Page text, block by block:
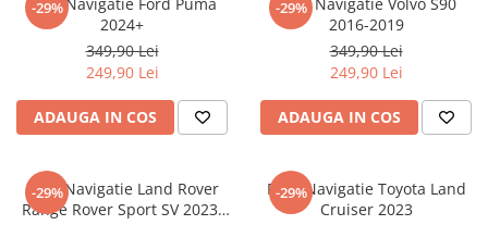
Nokia
Oppo
Oukitel
Palm
Umidigi
Vodafone
Xiaomi
Yezz
-29%
2024+
349,90 Lei
249,90 Lei
ADAUGA IN COS
-29%
2016-2019
349,90 Lei
249,90 Lei
ADAUGA IN COS
-29%
Folie Navigatie Land Rover
Range Rover Sport SV 2023-
-29%
Folie Navigatie Toyota Land
Cruiser 2023